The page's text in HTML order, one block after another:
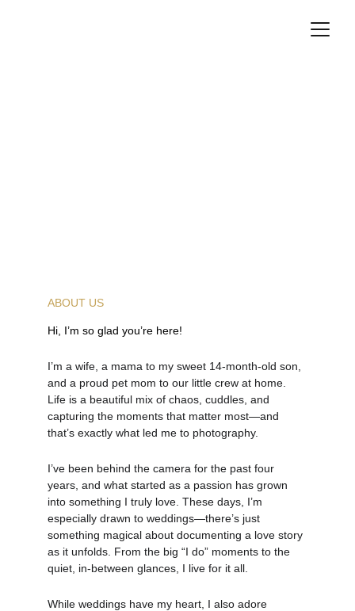
Hi, I’m so glad you’re here!
I’m a wife, a mama to my sweet 14-month-old son,
and a proud pet mom to our little crew at home.
Life is a beautiful mix of chaos, cuddles, and
capturing the moments that matter most—and
that’s exactly what led me to photography.
I’ve been behind the camera for the past four
years, and what started as a passion has grown
into something I truly love. These days, I’m
especially drawn to weddings—there’s just
something magical about documenting a love story
as it unfolds. From the big “I do” moments to the
quiet, in-between glances, I live for it all.
While weddings have my heart, I also adore
ABOUT US